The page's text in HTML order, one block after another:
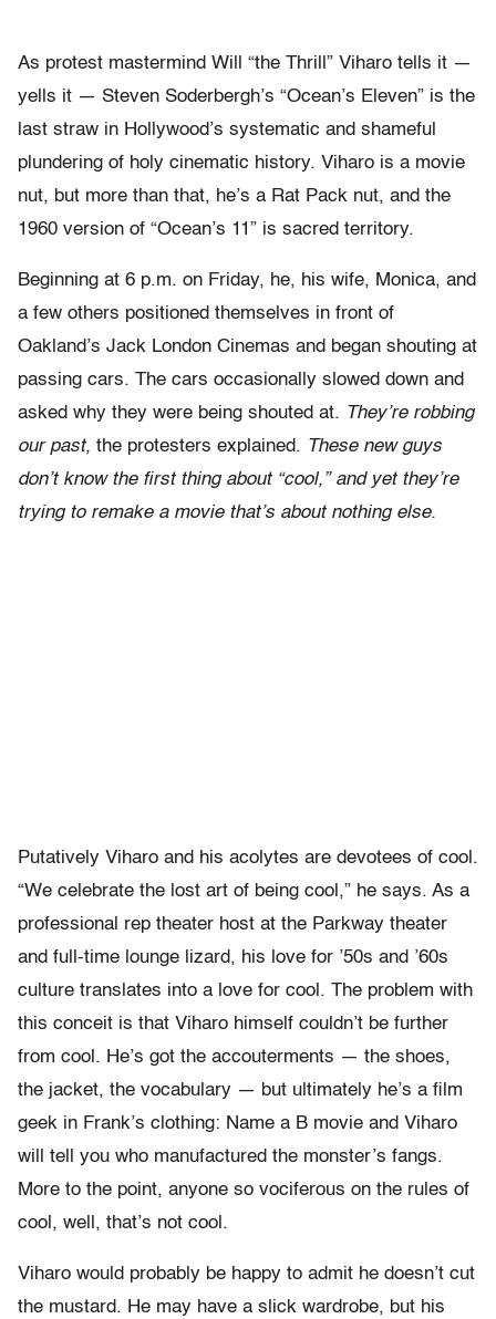
As protest mastermind Will “the Thrill” Viharo tells it —
yells it — Steven Soderbergh’s “Ocean’s Eleven” is the
last straw in Hollywood’s systematic and shameful
plundering of holy cinematic history. Viharo is a movie
nut, but more than that, he’s a Rat Pack nut, and the
1960 version of “Ocean’s 11” is sacred territory.
Beginning at 6 p.m. on Friday, he, his wife, Monica, and
a few others positioned themselves in front of
Oakland’s Jack London Cinemas and began shouting at
passing cars. The cars occasionally slowed down and
asked why they were being shouted at. They’re robbing
our past, the protesters explained. These new guys
don’t know the first thing about “cool,” and yet they’re
trying to remake a movie that’s about nothing else.
Putatively Viharo and his acolytes are devotees of cool.
“We celebrate the lost art of being cool,” he says. As a
professional rep theater host at the Parkway theater
and full-time lounge lizard, his love for ’50s and ’60s
culture translates into a love for cool. The problem with
this conceit is that Viharo himself couldn’t be further
from cool. He’s got the accouterments — the shoes,
the jacket, the vocabulary — but ultimately he’s a film
geek in Frank’s clothing: Name a B movie and Viharo
will tell you who manufactured the monster’s fangs.
More to the point, anyone so vociferous on the rules of
cool, well, that’s not cool.
Viharo would probably be happy to admit he doesn’t cut
the mustard. He may have a slick wardrobe, but his